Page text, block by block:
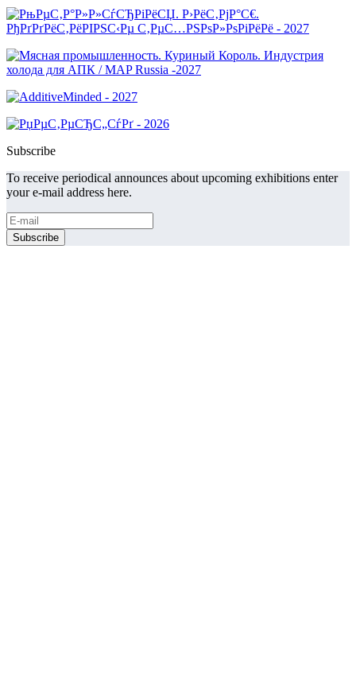
Subscribe
To receive periodical announces about upcoming exhibitions enter
your e-mail address here.